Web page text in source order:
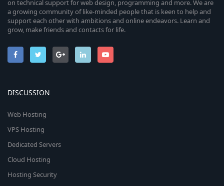
on technical support for web design, programming and more. We are
a growing community of like-minded people that is keen to help and
support each other with ambitions and online endeavors. Learn and
grow, make friends and contacts for life.
DISCUSSION
Web Hosting
VPS Hosting
Dedicated Servers
Cloud Hosting
Hosting Security